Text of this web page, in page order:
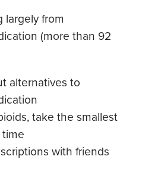
largely from
(more than 92
alternatives to
take the smallest
with friends